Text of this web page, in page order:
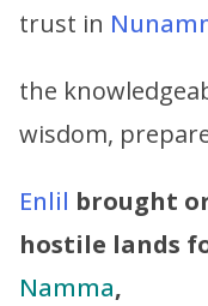
trust in
the
wisdom,
Enlil brought
hostile lands
Namma,